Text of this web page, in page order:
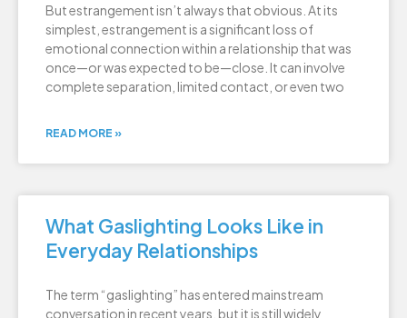
But estrangement isn’t always that obvious. At its
simplest, estrangement is a significant loss of
emotional connection within a relationship that was
once—or was expected to be—close. It can involve
complete separation, limited contact, or even two
READ MORE »
What Gaslighting Looks Like in
Everyday Relationships
The term “gaslighting” has entered mainstream
conversation in recent years, but it is still widely